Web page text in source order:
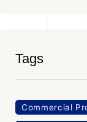
Tags
Commercial